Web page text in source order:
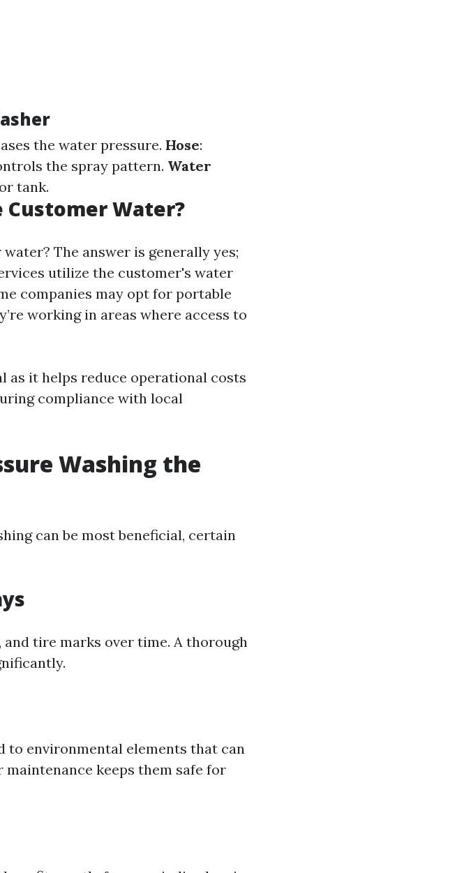
the water pressure. Hose:
the spray pattern. Water
tank.
Customer Water?
The answer is generally yes;
utilize the customer's water
companies may opt for portable
working in areas where access to
as it helps reduce operational costs
compliance with local
Washing the
can be most beneficial, certain
tire marks over time. A thorough
to environmental elements that can
maintenance keeps them safe for